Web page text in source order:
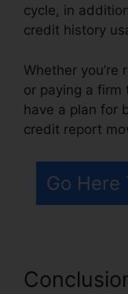
cycle, in
credit history
Whether
or paying a firm
have a plan for
credit report
Go Here